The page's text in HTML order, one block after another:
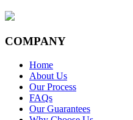
COMPANY
Home
About Us
Our Process
FAQs
Our Guarantees